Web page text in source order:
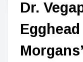
Dr.